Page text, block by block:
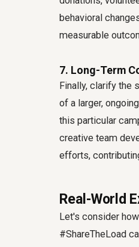
behavioral
measurable
7. Long-Term
Finally, clarify the
of a larger,
this particular
creative team
efforts,
Real-World
Let's consider
#ShareTheLoad